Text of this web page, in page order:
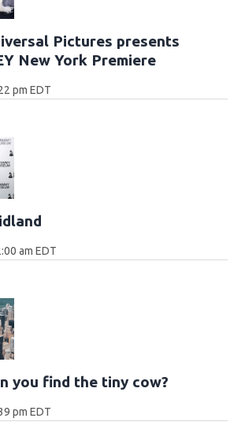
Pictures presents
New York Premiere
pm EDT
am EDT
you find the tiny cow?
pm EDT